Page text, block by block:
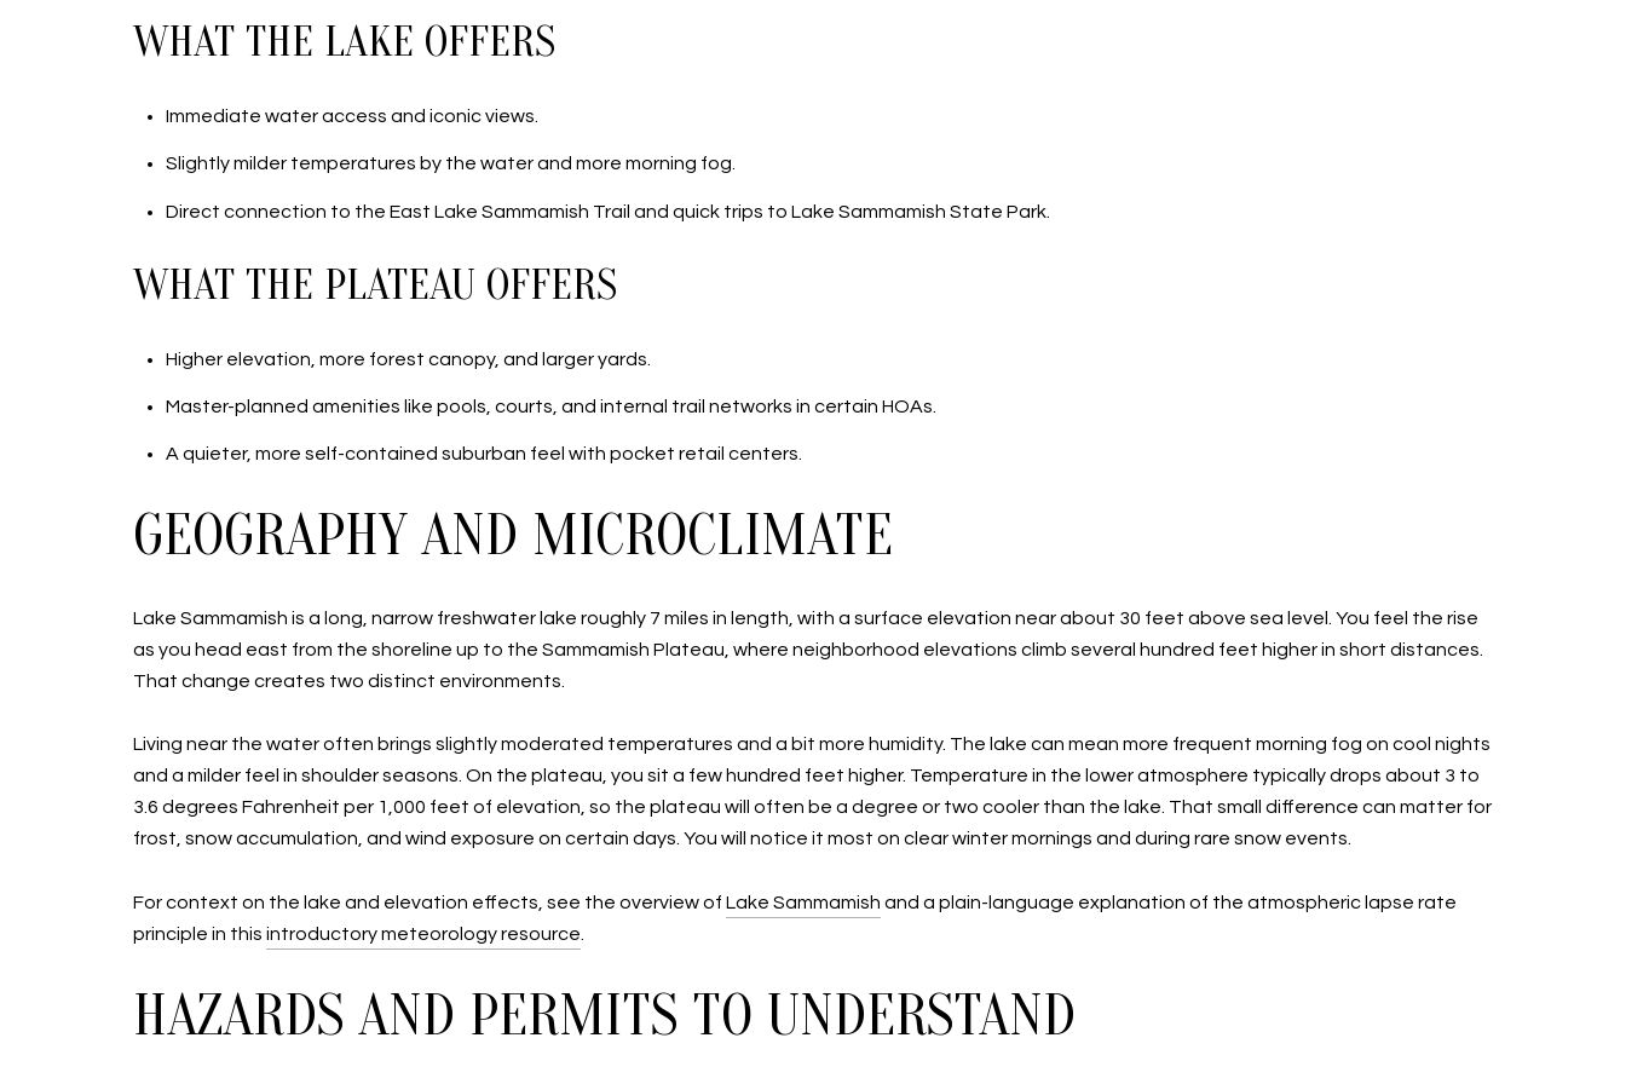
WHAT THE LAKE OFFERS
Immediate water access and iconic views.
Slightly milder temperatures by the water and more morning fog.
Direct connection to the East Lake Sammamish Trail and quick trips to Lake Sammamish State Park.
WHAT THE PLATEAU OFFERS
Higher elevation, more forest canopy, and larger yards.
Master-planned amenities like pools, courts, and internal trail networks in certain HOAs.
A quieter, more self-contained suburban feel with pocket retail centers.
GEOGRAPHY AND MICROCLIMATE
Lake Sammamish is a long, narrow freshwater lake roughly 7 miles in length, with a surface elevation near about 30 feet above sea level. You feel the rise
as you head east from the shoreline up to the Sammamish Plateau, where neighborhood elevations climb several hundred feet higher in short distances.
That change creates two distinct environments.
Living near the water often brings slightly moderated temperatures and a bit more humidity. The lake can mean more frequent morning fog on cool nights
and a milder feel in shoulder seasons. On the plateau, you sit a few hundred feet higher. Temperature in the lower atmosphere typically drops about 3 to
3.6 degrees Fahrenheit per 1,000 feet of elevation, so the plateau will often be a degree or two cooler than the lake. That small difference can matter for
frost, snow accumulation, and wind exposure on certain days. You will notice it most on clear winter mornings and during rare snow events.
For context on the lake and elevation effects, see the overview of Lake Sammamish and a plain-language explanation of the atmospheric lapse rate
principle in this introductory meteorology resource
HAZARDS AND PERMITS TO UNDERSTAND